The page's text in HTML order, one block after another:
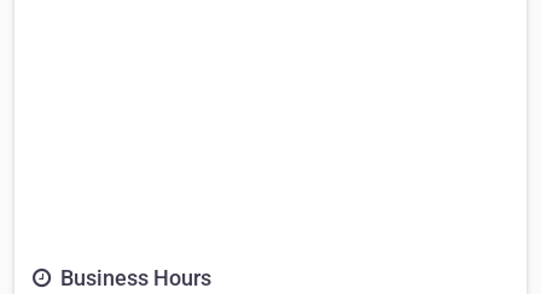
Business Hours